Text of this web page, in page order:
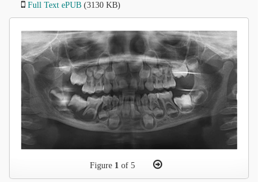
Full Text ePUB (3130 KB)
Figure 1 of 5